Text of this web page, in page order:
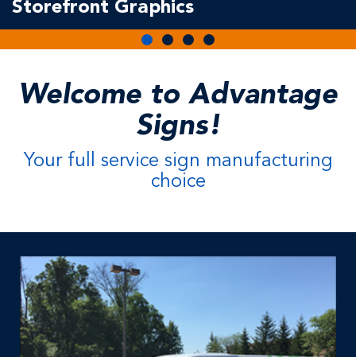
Storefront Graphics
Welcome to Advantage
Signs!
Your full service sign manufacturing
choice